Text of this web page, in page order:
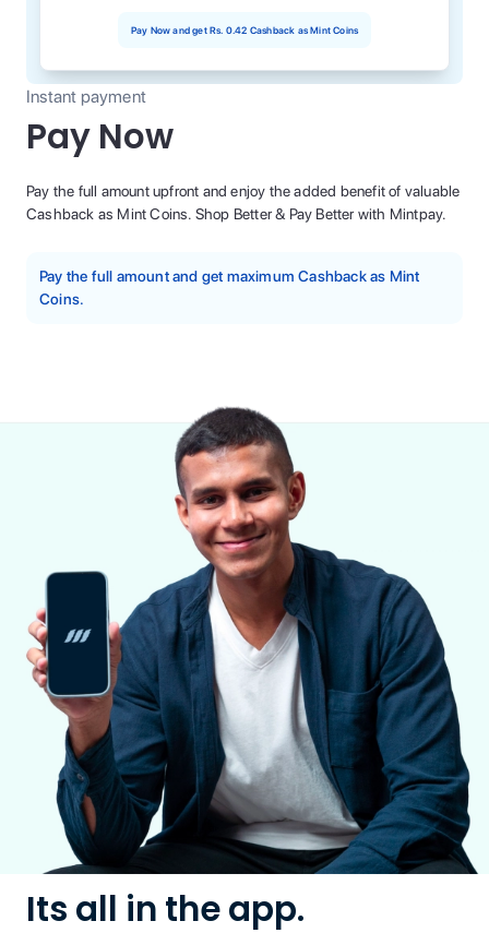
Pay Now and get Rs. 0.42 Cashback as Mint Coins
Instant payment
Pay Now
Pay the full amount upfront and enjoy the added benefit of valuable
Cashback as Mint Coins. Shop Better & Pay Better with Mintpay.
Pay the full amount and get maximum Cashback as Mint
Coins.
Its all in the app.